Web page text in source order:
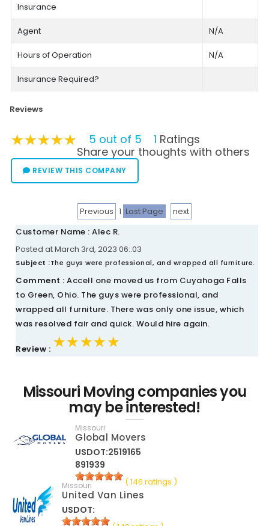
Insurance
Agent N/A
Hours of Operation N/A
Insurance Required?
Reviews
★★★★★
★★★★★
★★★★★ 5 out of 5 1 Ratings
Share your thoughts with others
REVIEW THIS COMPANY
Previous 1 Last Page
next
Customer Name : Alec R.
Posted at March 3rd, 2023 06::03
Subject :The guys were professional, and wrapped all furniture.
Comment : Accell one moved us from Cuyahoga Falls
to Green, Ohio. The guys were professional, and
wrapped all furniture. There was only one issue, which
was resolved fair and quick. Would hire again.
Review : ★★★★★
★★★★★
★★★★★
Missouri Moving companies you
may be interested!
Missouri
Global Movers
USDOT:2519165
891939
( 146 ratings )
Missouri
United Van Lines
USDOT: